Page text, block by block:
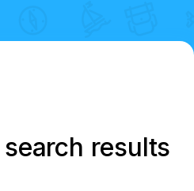
results